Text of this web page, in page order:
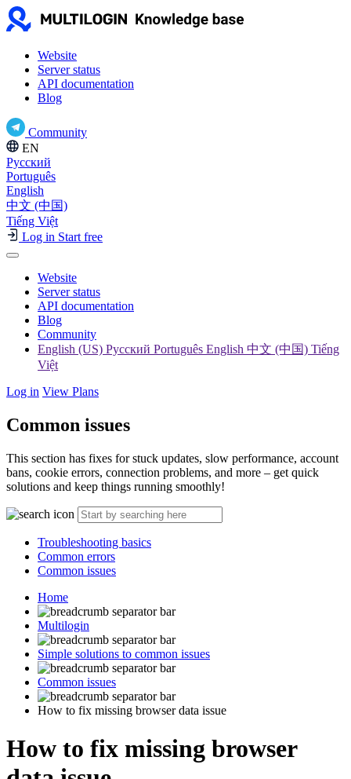
Website
Server status
API documentation
Blog
Community
EN
Русский
Português
English
中文 (中国)
Tiếng Việt
Log in Start free
Website
Server status
API documentation
Blog
Community
English (US) Русский Português English 中文 (中国) Tiếng
Việt
Log in View Plans
Common issues
This section has fixes for stuck updates, slow performance, account
bans, cookie errors, connection problems, and more – get quick
solutions and keep things running smoothly!
Troubleshooting basics
Common errors
Common issues
Home
Multilogin
Simple solutions to common issues
Common issues
How to fix missing browser data issue
How to fix missing browser